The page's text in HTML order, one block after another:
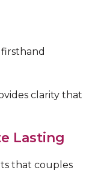
clarity that
Lasting
that couples